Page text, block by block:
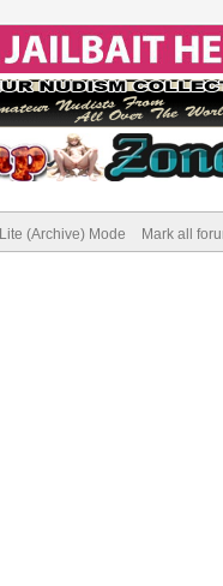
Lite (Archive) Mode Mark all